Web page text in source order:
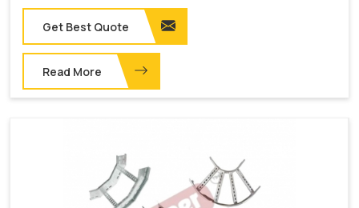
Get Best Quote
Read More